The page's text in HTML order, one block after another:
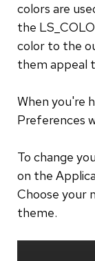
colors are
the
color to the
them appeal
When you're
Preferences
To change
on the
Choose your
theme.